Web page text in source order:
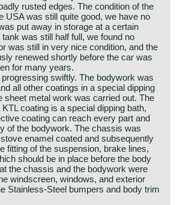
rusted edges. The condition of the
USA was still quite good, we have no
put away in storage at a certain
was still half full, we found no
was still in very nice condition, and the
renewed shortly before the car was
for many years.
swiftly. The bodywork was
all other coatings in a special dipping
sheet metal work was carried out. The
coating is a special dipping bath,
coating can reach every part and
of the bodywork. The chassis was
enamel coated and subsequently
fitting of the suspension, brake lines,
should be in place before the body
the chassis and the bodywork were
windscreen, windows, and exterior
Stainless-Steel bumpers and body trim